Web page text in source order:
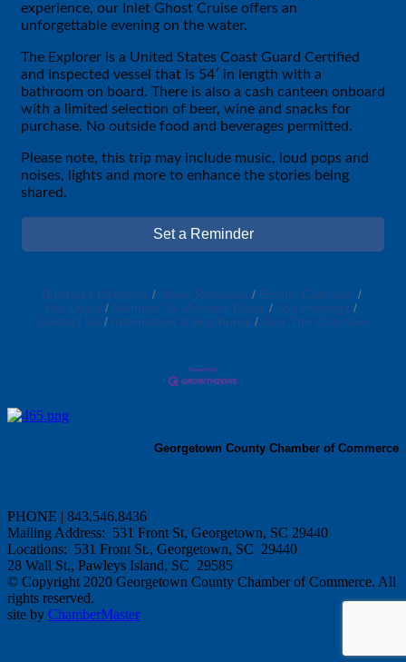
experience, our Inlet Ghost Cruise offers an
unforgettable evening on the water.
The Explorer is a United States Coast Guard Certified
and Inspected vessel that is 54′ in length with a
bathroom on board. There is also a cash canteen onboard
with a limited selection of beer, wine and snacks for
purchase. No outside food and beverages permitted.
Please note, this trip may include music, loud pops and
noises, lights and more to enhance the stories being
shared.
Set a Reminder
Business Directory News Releases
Events Calendar
Hot Deals
Member To Member Deals
Job Postings
Contact Us
Information & Brochures Join The Chamber
Georgetown County Chamber of Commerce
PHONE | 843.546.8436
Mailing Address: 531 Front St, Georgetown, SC 29440
Locations: 531 Front St., Georgetown, SC 29440
28 Wall St., Pawleys Island, SC 29585
© Copyright 2020 Georgetown County Chamber of Commerce. All
rights reserved.
site by ChamberMaster